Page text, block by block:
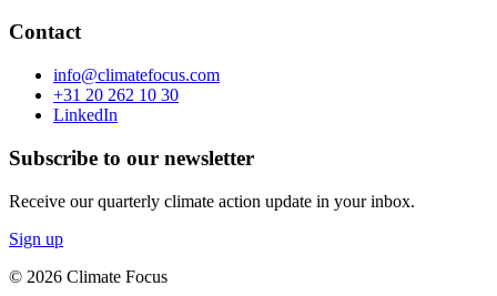
Contact
info@climatefocus.com
+31 20 262 10 30
LinkedIn
Subscribe to our newsletter
Receive our quarterly climate action update in your inbox.
Sign up
© 2026 Climate Focus